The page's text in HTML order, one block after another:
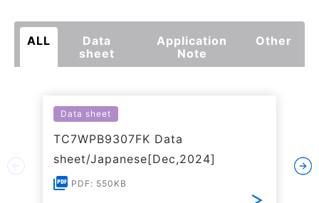
ALL
Data
sheet
Application
Note
Other
Data sheet
TC7WPB9307FK Data
sheet/Japanese[Dec,2024]
PDF: 550KB